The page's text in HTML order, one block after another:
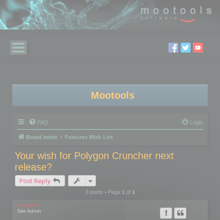
Mootools
FAQ Login
Board index Features Wish List
Your wish for Polygon Cruncher next
release?
Post Reply
3 posts • Page 1of 1
mootools
Site Admin